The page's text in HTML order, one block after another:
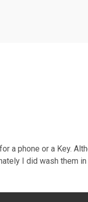
a phone or a Key.
I did wash them